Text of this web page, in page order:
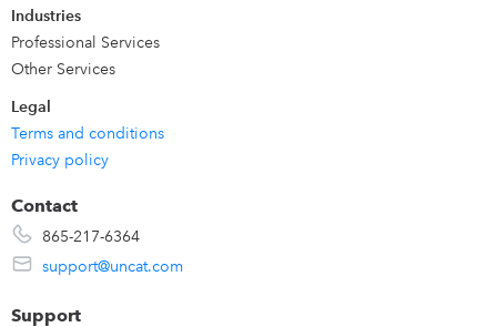
Industries
Professional Services
Other Services
Legal
Terms and conditions
Privacy policy
Contact
865-217-6364
support@uncat.com
Support